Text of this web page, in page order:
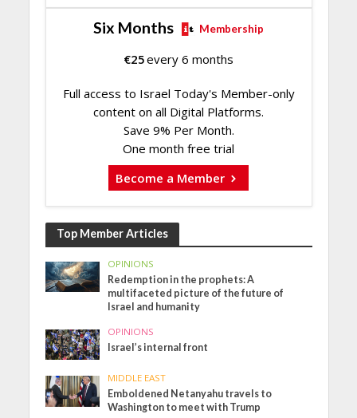
Six Months Membership
€25every 6 months
Full access to Israel Today's Member-only
content on all Digital Platforms.
Save 9% Per Month.
One month free trial
Become a Member
Top Member Articles
OPINIONS
Redemption in the prophets: A
multifaceted picture of the future of
Israel and humanity
OPINIONS
Israel’s internal front
MIDDLE EAST
Emboldened Netanyahu travels to
Washington to meet with Trump